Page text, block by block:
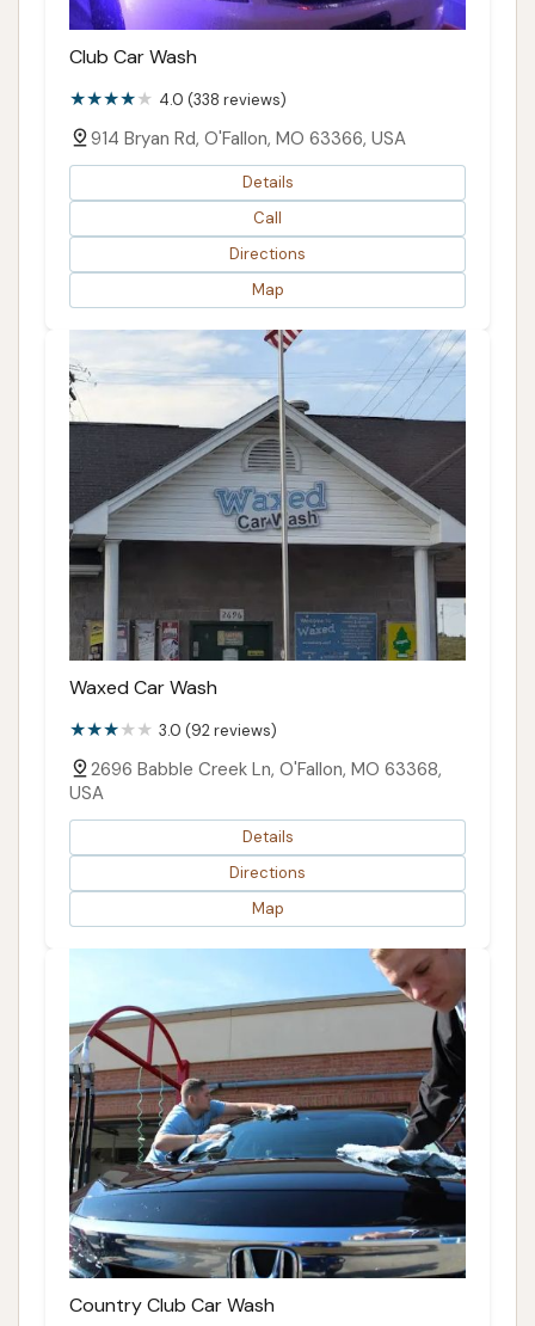
Club Car Wash
4.0 (338 reviews)
914 Bryan Rd, O'Fallon, MO 63366, USA
Details
Call
Directions
Map
Waxed Car Wash
3.0 (92 reviews)
2696 Babble Creek Ln, O'Fallon, MO 63368,
USA
Details
Directions
Map
Country Club Car Wash